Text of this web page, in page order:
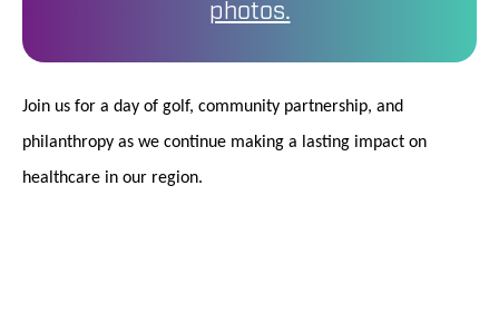
photos.
Join us for a day of golf, community partnership, and
philanthropy as we continue making a lasting impact on
healthcare in our region.